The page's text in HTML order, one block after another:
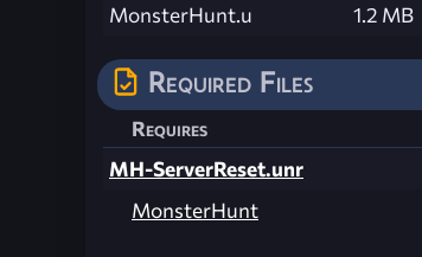
MonsterHunt.u
1.2 MB
Required Files
Requires
MH-ServerReset.unr
MonsterHunt